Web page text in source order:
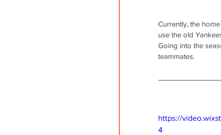
Currently, the
use the old
Going into the
teammates.
https://
4